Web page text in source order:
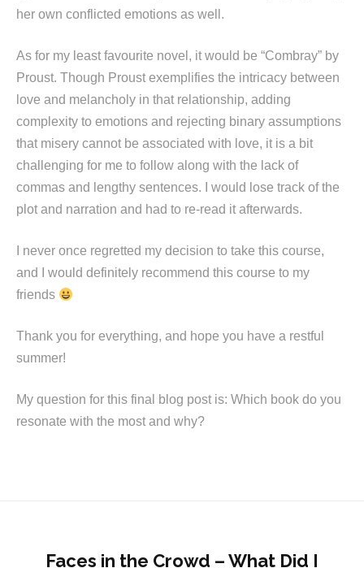
her own conflicted emotions as well.
As for my least favourite novel, it would be “Combray” by
Proust. Though Proust exemplifies the intricacy between
love and melancholy in that relationship, adding
complexity to emotions and rejecting binary assumptions
that misery cannot be associated with love, it is a bit
challenging for me to follow along with the lack of
commas and lengthy sentences. I would lose track of the
plot and narration and had to re-read it afterwards.
I never once regretted my decision to take this course,
and I would definitely recommend this course to my
friends
Thank you for everything, and hope you have a restful
summer!
My question for this final blog post is: Which book do you
resonate with the most and why?
Faces in the Crowd – What Did I